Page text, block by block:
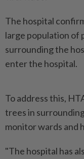
The hospital
large population of
surrounding the
enter the hospital.
To address this,
trees in
monitor wards and
"The hospital has